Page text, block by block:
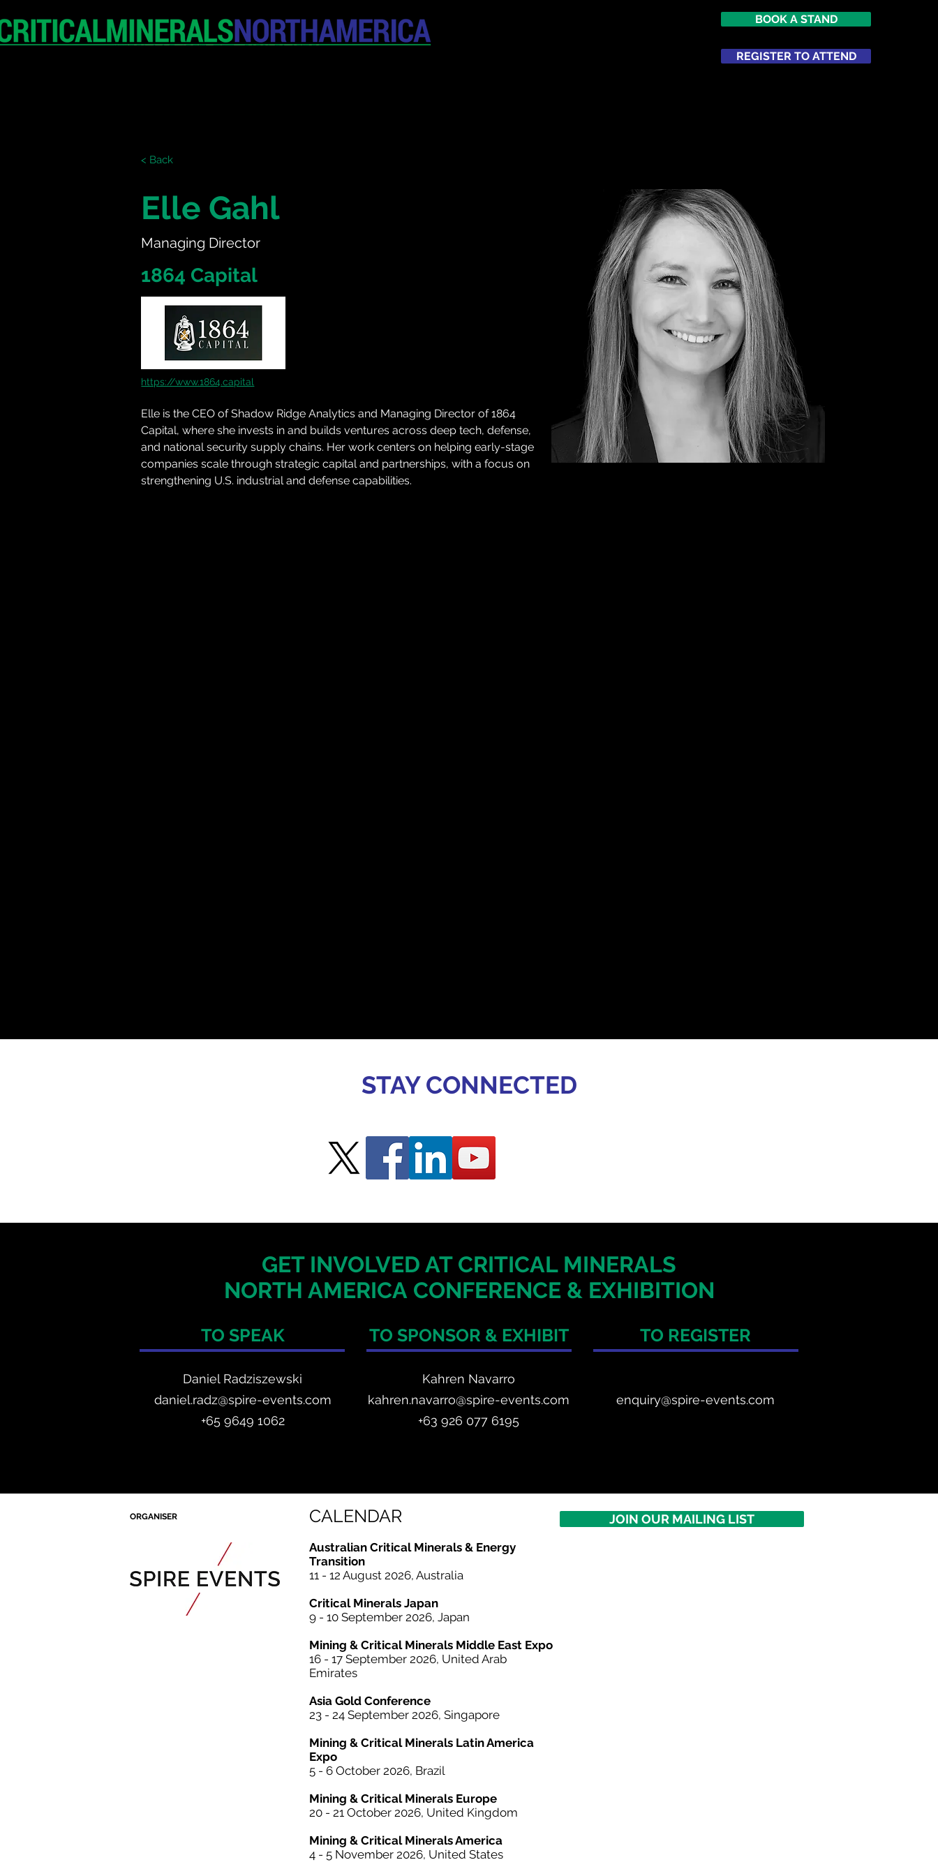
BOOK A STAND
REGISTER TO ATTEND
< Back
Elle Gahl
Managing Director
1864 Capital
https://www.1864.capital
Elle is the CEO of Shadow Ridge Analytics and Managing Director of 1864
Capital, where she invests in and builds ventures across deep tech, defense,
and national security supply chains. Her work centers on helping early-stage
companies scale through strategic capital and partnerships, with a focus on
strengthening U.S. industrial and defense capabilities.
STAY CONNECTED
GET INVOLVED AT CRITICAL MINERALS
NORTH AMERICA CONFERENCE & EXHIBITION
TO SPEAK
Daniel Radziszewski
daniel.radz@spire-events.com
+65 9649 1062
TO SPONSOR & EXHIBIT
Kahren Navarro
kahren.navarro@spire-events.com
+63 926 077 6195
TO REGISTER
enquiry@spire-events.com
ORGANISER CALENDAR
Australian Critical Minerals & Energy
Transition
11 - 12 August 2026, Australia
Critical Minerals Japan
9 - 10 September 2026, Japan​
Mining & Critical Minerals Middle East Expo
16 - 17 September 2026, United Arab
Emirates
Asia Gold Conference
23 - 24 September 2026, Singapore
Mining & Critical Minerals Latin America
Expo
5 - 6 October 2026, Brazil
Mining & Critical Minerals Europe
20 - 21 October 2026, United Kingdom
Mining & Critical Minerals America
4 - 5 November 2026, United States
JOIN OUR MAILING LIST